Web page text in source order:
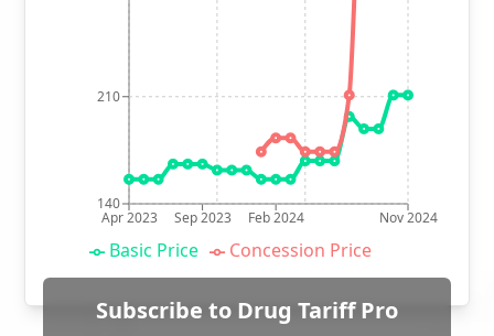
Apr 2023 Sep 2023 Feb 2024 Nov 2024
140
210
Basic Price Concession Price
Subscribe to Drug Tariff Pro